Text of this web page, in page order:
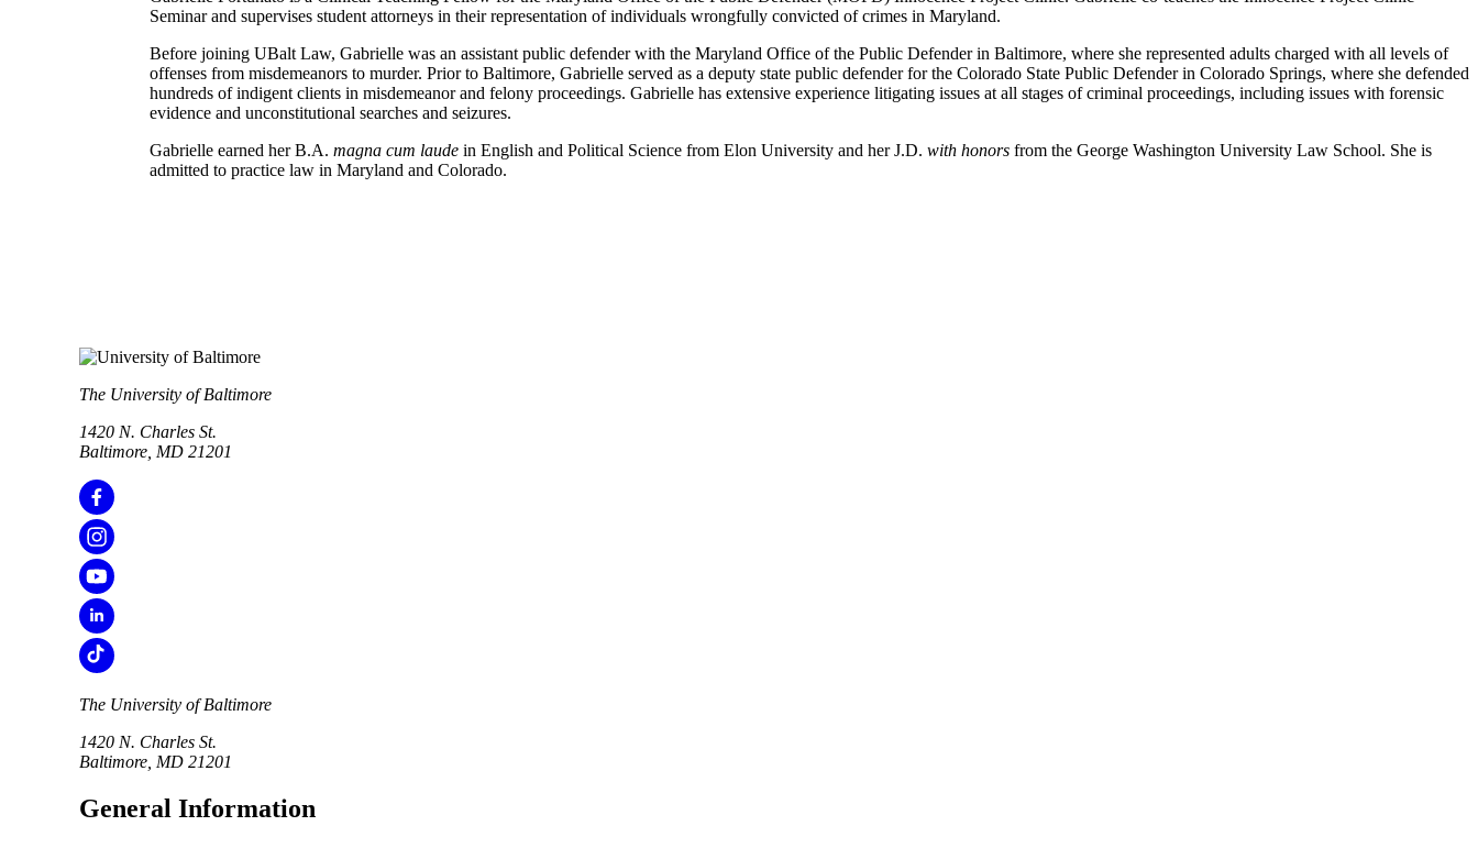
Seminar and supervises student attorneys in their representation of individuals wrongfully convicted of crimes in Maryland.
Before joining UBalt Law, Gabrielle was an assistant public defender with the Maryland Office of the Public Defender in Baltimore, where she represented adults charged with all levels of
offenses from misdemeanors to murder. Prior to Baltimore, Gabrielle served as a deputy state public defender for the Colorado State Public Defender in Colorado Springs, where she defended
hundreds of indigent clients in misdemeanor and felony proceedings. Gabrielle has extensive experience litigating issues at all stages of criminal proceedings, including issues with forensic
evidence and unconstitutional searches and seizures.
Gabrielle earned her B.A. magna cum laude in English and Political Science from Elon University and her J.D. with honors from the George Washington University Law School. She is
admitted to practice law in Maryland and Colorado.
The University of Baltimore
1420 N. Charles St.
Baltimore, MD 21201
The University of Baltimore
1420 N. Charles St.
Baltimore, MD 21201
General Information